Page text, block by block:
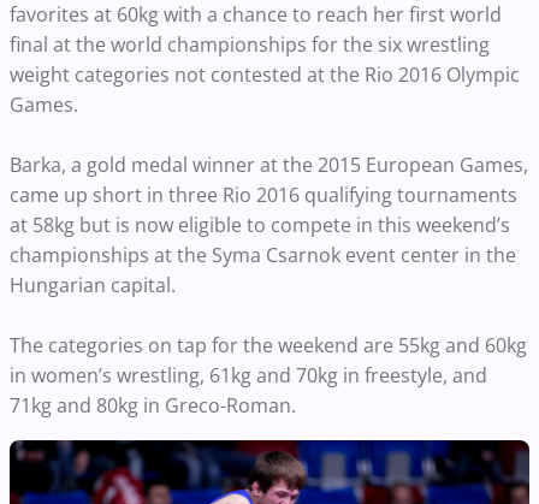
favorites at 60kg with a chance to reach her first world
final at the world championships for the six wrestling
weight categories not contested at the Rio 2016 Olympic
Games.
Barka, a gold medal winner at the 2015 European Games,
came up short in three Rio 2016 qualifying tournaments
at 58kg but is now eligible to compete in this weekend’s
championships at the Syma Csarnok event center in the
Hungarian capital.
The categories on tap for the weekend are 55kg and 60kg
in women’s wrestling, 61kg and 70kg in freestyle, and
71kg and 80kg in Greco-Roman.